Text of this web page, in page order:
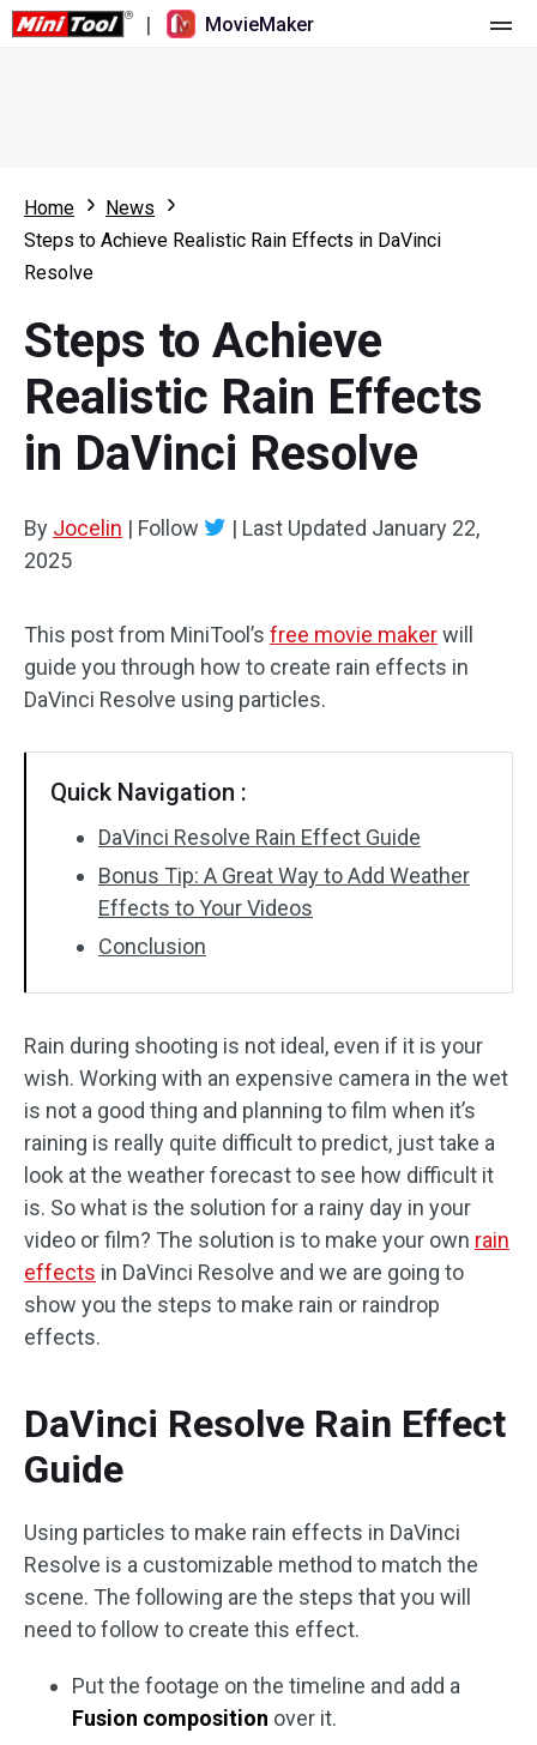
| MovieMaker
What's New
Multi-track Editing
Aspect Ratio
Speed Adjustment/Reverse
Trim/Split/Crop
Text/Elements
Video Effects
Video Color
Rotate/Flip
Batch Processing
No Watermark
Resource
Video Editing Tricks
Screen Recorder
Video Converter
Online Video Downloader
Home
News
Steps to Achieve Realistic Rain Effects in DaVinci
Resolve
Steps to Achieve
Realistic Rain Effects
in DaVinci Resolve
By Jocelin | Follow | Last Updated January 22,
2025
This post from MiniTool’s free movie makerwill
guide you through how to create rain effects in
DaVinci Resolve using particles.
Quick Navigation :
DaVinci Resolve Rain Effect Guide
Bonus Tip: A Great Way to Add Weather
Effects to Your Videos
Conclusion
Rain during shooting is not ideal, even if it is your
wish. Working with an expensive camera in the wet
is not a good thing and planning to film when it’s
raining is really quite difficult to predict, just take a
look at the weather forecast to see how difficult it
is. So what is the solution for a rainy day in your
video or film? The solution is to make your own rain
effects in DaVinci Resolve and we are going to
show you the steps to make rain or raindrop
effects.
DaVinci Resolve Rain Effect
Guide
Using particles to make rain effects in DaVinci
Resolve is a customizable method to match the
scene. The following are the steps that you will
need to follow to create this effect.
Put the footage on the timeline and add a
Fusion composition over it.